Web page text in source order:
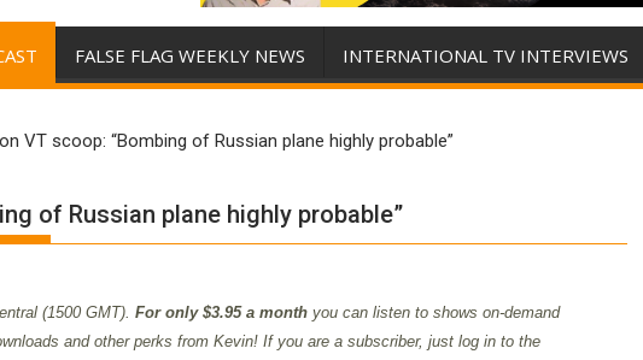
FALSE FLAG WEEKLY NEWS INTERNATIONAL TV INTERVIEWS
VT scoop: “Bombing of Russian plane highly probable”
of Russian plane highly probable”
(1500 GMT). For only $3.95 a month you can listen to shows on-demand
and other perks from Kevin! If you are a subscriber, just log in to the